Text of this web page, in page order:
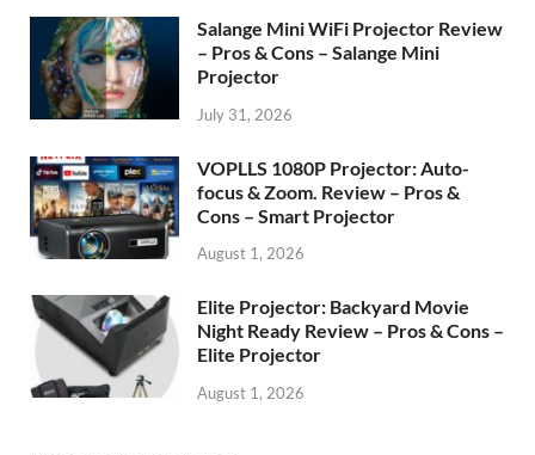
Salange Mini WiFi Projector Review
– Pros & Cons – Salange Mini
Projector
July 31, 2026
VOPLLS 1080P Projector: Auto-
focus & Zoom. Review – Pros &
Cons – Smart Projector
August 1, 2026
Elite Projector: Backyard Movie
Night Ready Review – Pros & Cons –
Elite Projector
August 1, 2026